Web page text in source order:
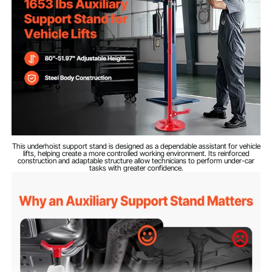
Material Q235A Carbon Steel
Net Weight 25.79 lbs / 11.7 kg
Min Height 51.97 in / 1320 mm
80 in / 2032 mm
This underhoist support stand is designed as a dependable assistant for vehicle
lifts, helping create a more controlled working environment. Its reinforced
construction and adaptable structure allow technicians to perform under-car
tasks with greater confidence.